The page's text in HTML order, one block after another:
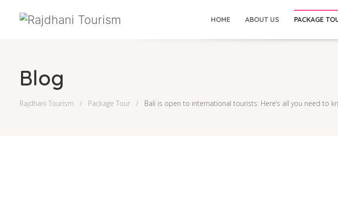
HOME ABOUT US PACKAGE
Blog
Rajdhani Tourism Package Tour Bali is open to international tourists: Here’s all you need to